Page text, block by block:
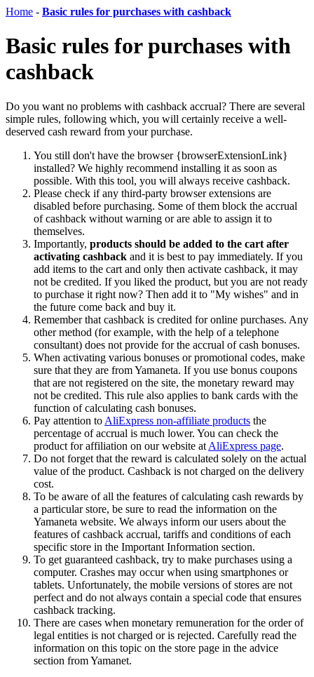
Home - Basic rules for purchases with cashback
Basic rules for purchases with
cashback
Do you want no problems with cashback accrual? There are several
simple rules, following which, you will certainly receive a well-
deserved cash reward from your purchase.
You still don't have the browser {browserExtensionLink}
installed? We highly recommend installing it as soon as
possible. With this tool, you will always receive cashback.
Please check if any third-party browser extensions are
disabled before purchasing. Some of them block the accrual
of cashback without warning or are able to assign it to
themselves.
Importantly, products should be added to the cart after
activating cashback and it is best to pay immediately. If you
add items to the cart and only then activate cashback, it may
not be credited. If you liked the product, but you are not ready
to purchase it right now? Then add it to "My wishes" and in
the future come back and buy it.
Remember that cashback is credited for online purchases. Any
other method (for example, with the help of a telephone
consultant) does not provide for the accrual of cash bonuses.
When activating various bonuses or promotional codes, make
sure that they are from Yamaneta. If you use bonus coupons
that are not registered on the site, the monetary reward may
not be credited. This rule also applies to bank cards with the
function of calculating cash bonuses.
Pay attention to AliExpress non-affiliate products the
percentage of accrual is much lower. You can check the
product for affiliation on our website at AliExpress page.
Do not forget that the reward is calculated solely on the actual
value of the product. Cashback is not charged on the delivery
cost.
To be aware of all the features of calculating cash rewards by
a particular store, be sure to read the information on the
Yamaneta website. We always inform our users about the
features of cashback accrual, tariffs and conditions of each
specific store in the Important Information section.
To get guaranteed cashback, try to make purchases using a
computer. Crashes may occur when using smartphones or
tablets. Unfortunately, the mobile versions of stores are not
perfect and do not always contain a special code that ensures
cashback tracking.
There are cases when monetary remuneration for the order of
legal entities is not charged or is rejected. Carefully read the
information on this topic on the store page in the advice
section from Yamanet.